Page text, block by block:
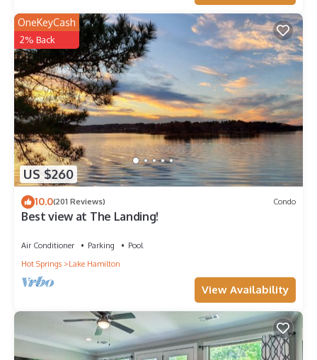
US $260
OneKeyCash
2% Back
10.0(201 Reviews) Condo
Best view at The Landing!
Air Conditioner Parking
Pool
Hot Springs
Lake Hamilton
View Availability